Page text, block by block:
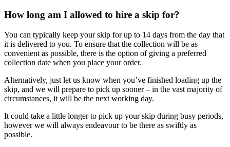
How long am I allowed to hire a skip for?
You can typically keep your skip for up to 14 days from the day that
it is delivered to you. To ensure that the collection will be as
convenient as possible, there is the option of giving a preferred
collection date when you place your order.
Alternatively, just let us know when you’ve finished loading up the
skip, and we will prepare to pick up sooner – in the vast majority of
circumstances, it will be the next working day.
It could take a little longer to pick up your skip during busy periods,
however we will always endeavour to be there as swiftly as
possible.